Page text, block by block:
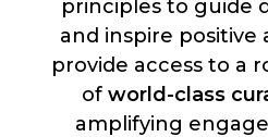
principles to guide
and inspire positive
provide access to a
of world-class
amplifying